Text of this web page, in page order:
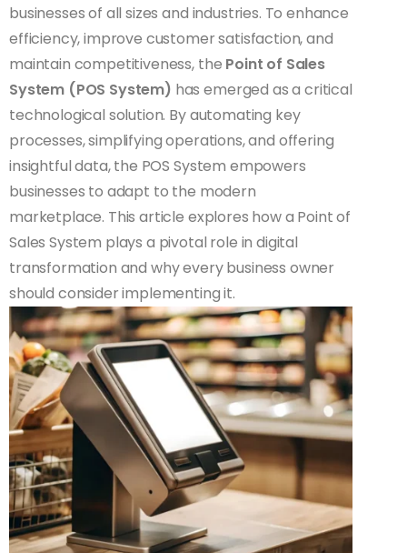
businesses of all sizes and industries. To enhance
efficiency, improve customer satisfaction, and
maintain competitiveness, the Point of Sales
System (POS System) has emerged as a critical
technological solution. By automating key
processes, simplifying operations, and offering
insightful data, the POS System empowers
businesses to adapt to the modern
marketplace. This article explores how a Point of
Sales System plays a pivotal role in digital
transformation and why every business owner
should consider implementing it.